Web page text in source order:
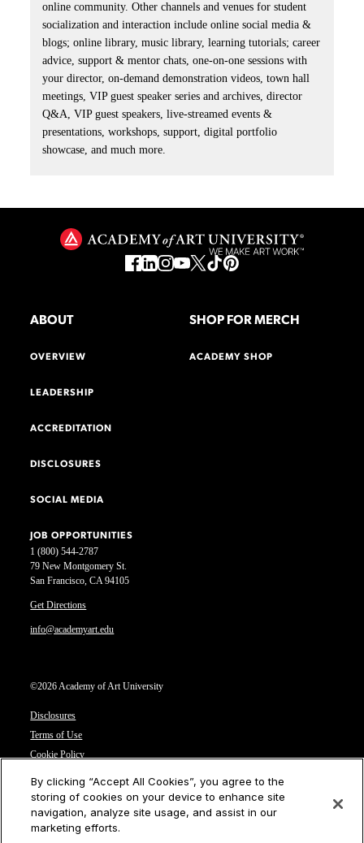
online community. Other channels and venues for student
socialization and interaction include online social media &
blogs; online library, music library, learning tutorials; career
advice, support & mentor chats, one-on-one sessions with
your director, on-demand demonstration videos, town hall
meetings, VIP guest speaker series and archives, director
Q&A, VIP guest speakers, live-streamed events &
presentations, workshops, support, digital portfolio
showcase, and much more.
1 (800) 544-2787
79 New Montgomery St.
San Francisco, CA 94105
Get Directions
info@academyart.edu
©2026 Academy of Art University
Disclosures
Terms of Use
Cookie Policy
Privacy Notice
Cookies Settings
CA Residents: Do not sell or share my personal information
ABOUT
OVERVIEW
LEADERSHIP
ACCREDITATION
DISCLOSURES
SOCIAL MEDIA
JOB OPPORTUNITIES
SHOP FOR MERCH
ACADEMY SHOP
By clicking “Accept All Cookies”, you agree to the
storing of cookies on your device to enhance site
navigation, analyze site usage, and assist in our
marketing efforts.